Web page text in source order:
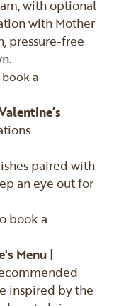
with optional
with Mother
pressure-free
a
paired with
an eye out for
book a
Menu |
inspired by the